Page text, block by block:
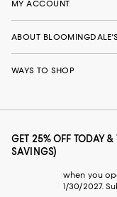
MY ACCOUNT
ABOUT BLOOMINGDALE'S
WAYS TO SHOP
GET 25% OFF TODAY
SAVINGS)
when you
1/30/2027.